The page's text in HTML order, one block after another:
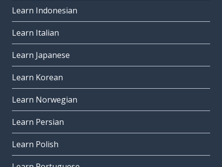
Learn Indonesian
Learn Italian
Learn Japanese
Learn Korean
Learn Norwegian
Learn Persian
Learn Polish